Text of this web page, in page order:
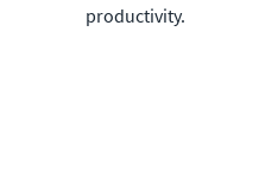
productivity.